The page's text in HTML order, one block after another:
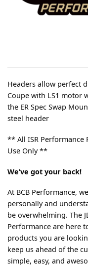
Headers allow perfect
Coupe with LS1 motor
the ER Spec Swap
steel header
** All ISR Performance
Use Only **
We’ve got your back!
At BCB Performance,
personally and
be overwhelming. The
Performance are here
products you are
keep us ahead of the
simple, easy, and